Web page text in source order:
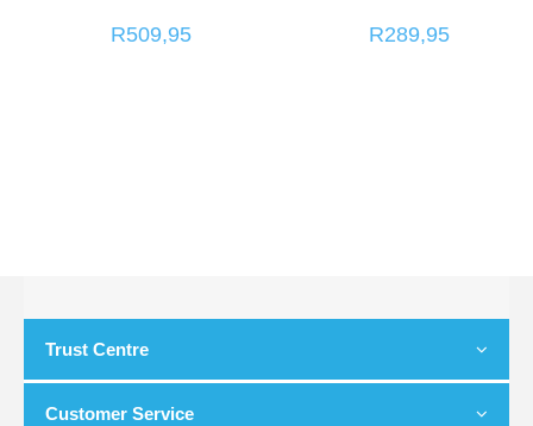
R509,95 R289,95
Trust Centre
Customer Service